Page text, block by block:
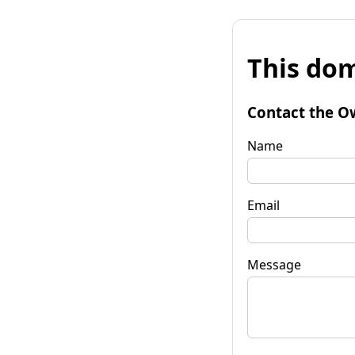
This
Contact the
Name
Email
Message